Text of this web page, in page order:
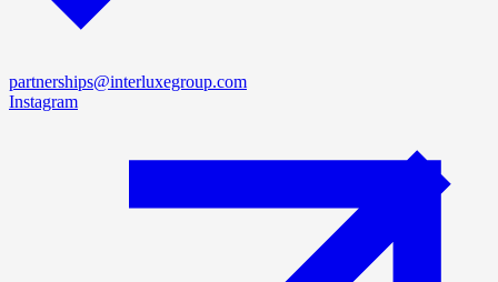
partnerships@interluxegroup.com
Instagram